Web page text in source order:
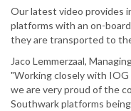
Our latest video provides
platforms with an on-
they are transported to
Jaco Lemmerzaal,
"Working closely with
we are very proud of the
Southwark platforms